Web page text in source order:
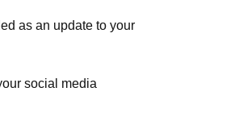
as an update to your
social media